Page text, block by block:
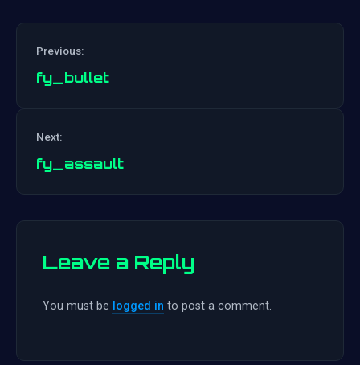
Previous:
fy_bullet
Next:
fy_assault
Leave a Reply
You must be logged in to post a comment.